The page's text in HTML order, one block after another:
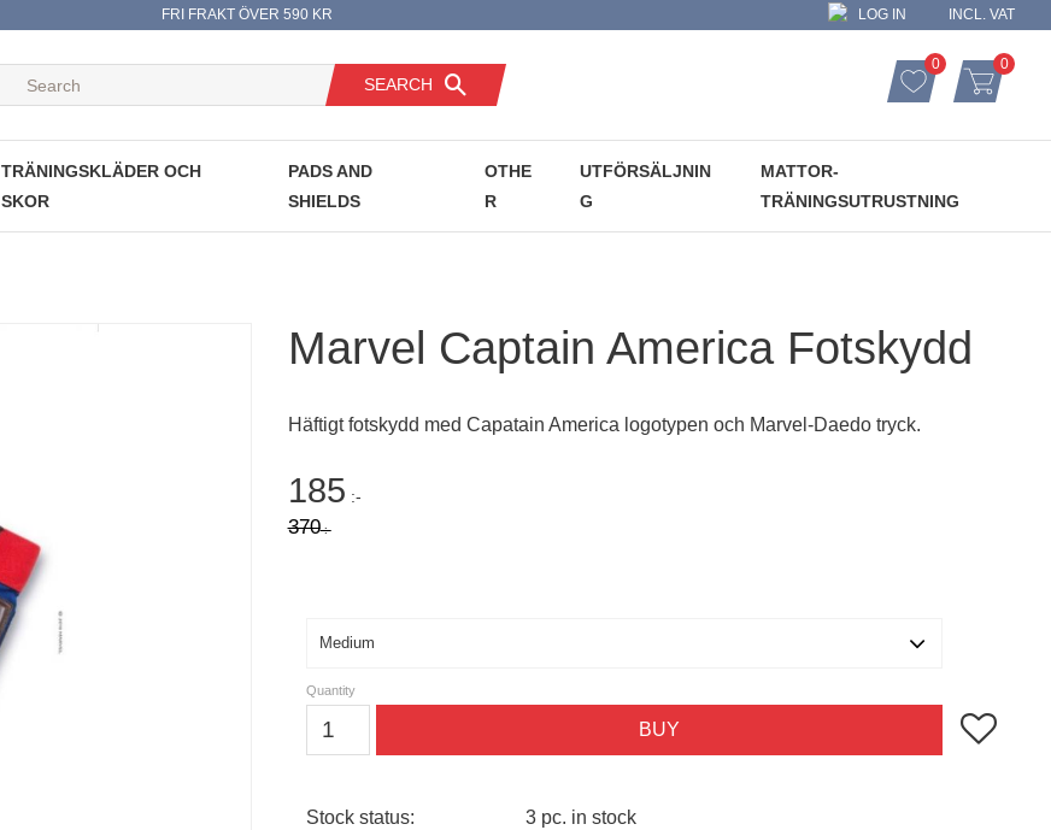
FRI FRAKT ÖVER 590 KR INCL. VAT
LOG IN
SEARCH
FAVORITES
FAVORITES
0 BASKETITEMS
0
TRÄNINGSKLÄDER OCH
SKOR
PADS AND
SHIELDS
OTHE
R
UTFÖRSÄLJNIN
G
MATTOR-
TRÄNINGSUTRUSTNING
Marvel Captain America Fotskydd
Häftigt fotskydd med Capatain America logotypen och Marvel-Daedo tryck.
Reduced price:
185 :-
Original price:
370:-
Quantity
BUY Add to
Stock status
3 pc. in stock